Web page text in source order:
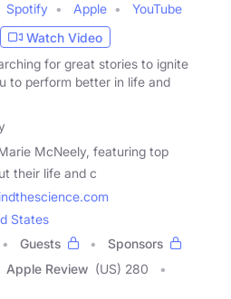
Spotify Apple
YouTube
Watch Video
for great stories to ignite
to perform better in life and
McNeely, featuring top
their life and c
States
Guests
Sponsors
Apple Review (US) 280